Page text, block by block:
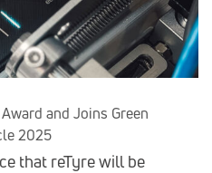
and Joins Green
2025
that reTyre will be